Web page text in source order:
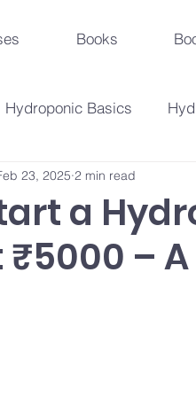
Books
Hydroponic Basics
Urban Agriculture Trends
Hydroponic Crops
a
–
23, 2025 2 min read